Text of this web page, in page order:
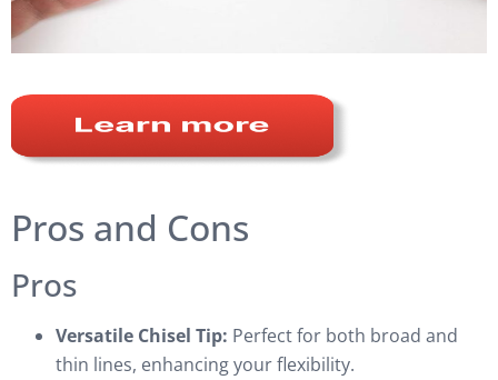
Pros and Cons
Pros
Versatile Chisel Tip: Perfect for both broad and
thin lines, enhancing your flexibility.